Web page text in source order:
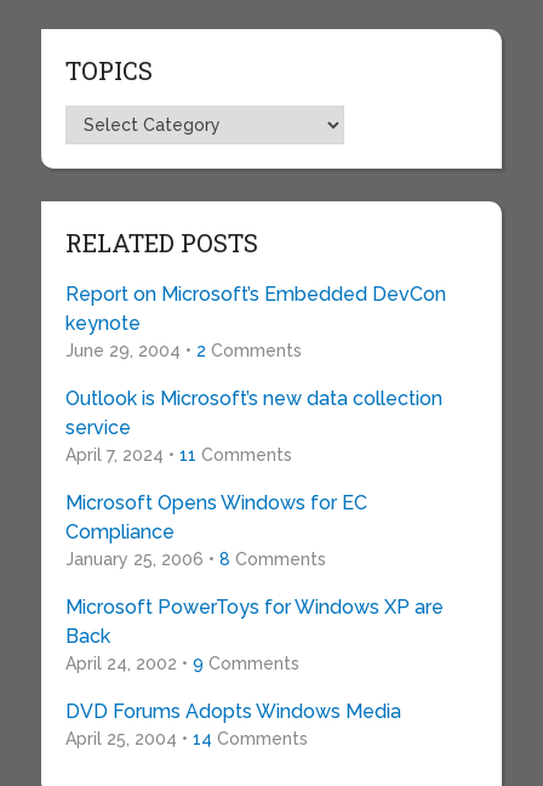
TOPICS
Topics
RELATED POSTS
Report on Microsoft’s Embedded DevCon
keynote
June 29, 2004 • 2 Comments
Outlook is Microsoft’s new data collection
service
April 7, 2024 • 11 Comments
Microsoft Opens Windows for EC
Compliance
January 25, 2006 • 8 Comments
Microsoft PowerToys for Windows XP are
Back
April 24, 2002 • 9 Comments
DVD Forums Adopts Windows Media
April 25, 2004 • 14 Comments